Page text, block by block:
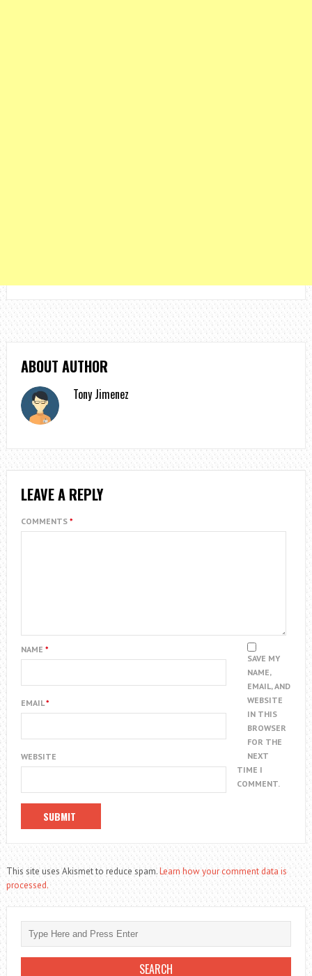
ABOUT AUTHOR
Tony Jimenez
LEAVE A REPLY
COMMENTS *
NAME *
EMAIL*
WEBSITE
SAVE MY
NAME,
EMAIL, AND
WEBSITE
IN THIS
BROWSER
FOR THE
NEXT
TIME I
COMMENT.
This site uses Akismet to reduce spam.Learn how your comment data is
processed.